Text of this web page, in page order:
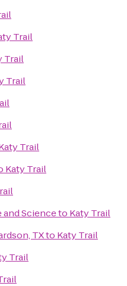
Trail
Trail
Trail
Trail
Katy Trail
and Scienceto Katy Trail
TXto Katy Trail
Trail